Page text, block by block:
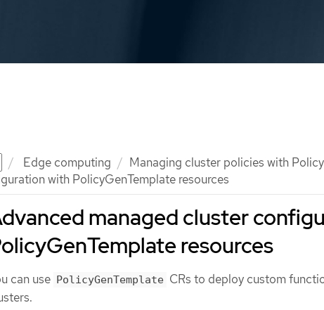
Edge computing
Managing cluster policies with
with PolicyGenTemplate resources
managed cluster
resources
can use PolicyGenTemplate CRs to deploy custom